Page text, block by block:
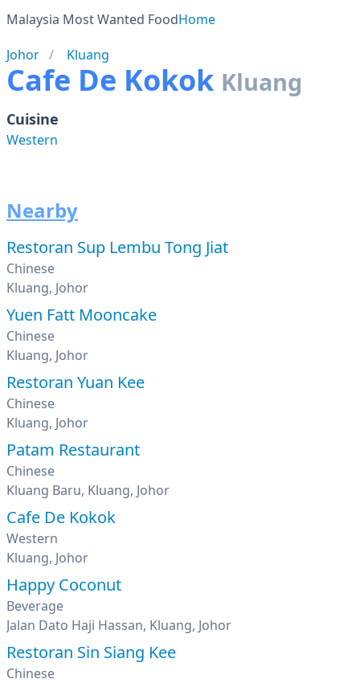
Malaysia Most Wanted FoodHome
Johor
Kluang
Cafe De Kokok Kluang
Cuisine
Western
Nearby
Restoran Sup Lembu Tong Jiat
Chinese
Kluang, Johor
Yuen Fatt Mooncake
Chinese
Kluang, Johor
Restoran Yuan Kee
Chinese
Kluang, Johor
Patam Restaurant
Chinese
Kluang Baru, Kluang, Johor
Cafe De Kokok
Western
Kluang, Johor
Happy Coconut
Beverage
Jalan Dato Haji Hassan, Kluang, Johor
Restoran Sin Siang Kee
Chinese